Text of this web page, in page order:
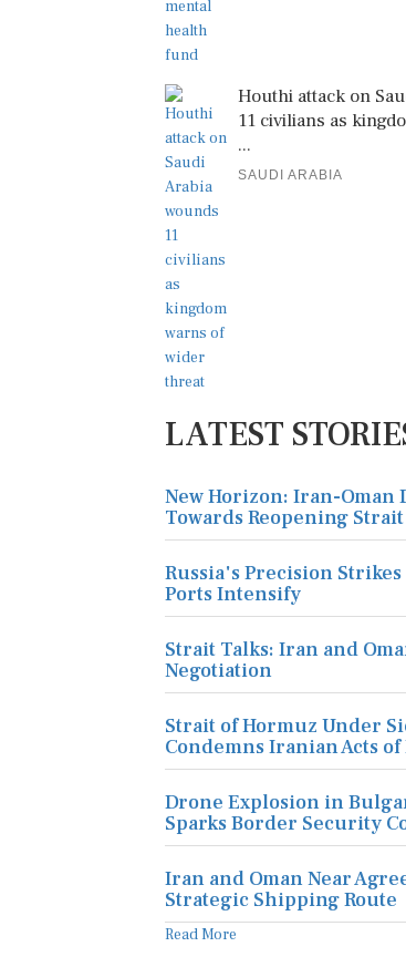
Houthi attack on
11 civilians as
...
SAUDI ARABIA
LATEST
New Horizon: Iran-Oman
Towards Reopening
Russia's Precision
Ports Intensify
Strait Talks: Iran and
Negotiation
Strait of Hormuz Under
Condemns Iranian Acts
Drone Explosion in
Sparks Border Security
Iran and Oman Near
Strategic Shipping Route
Read More